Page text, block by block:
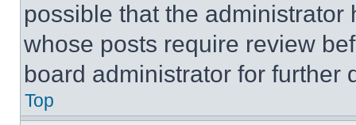
possible that the
whose posts require review
board administrator for further
Top